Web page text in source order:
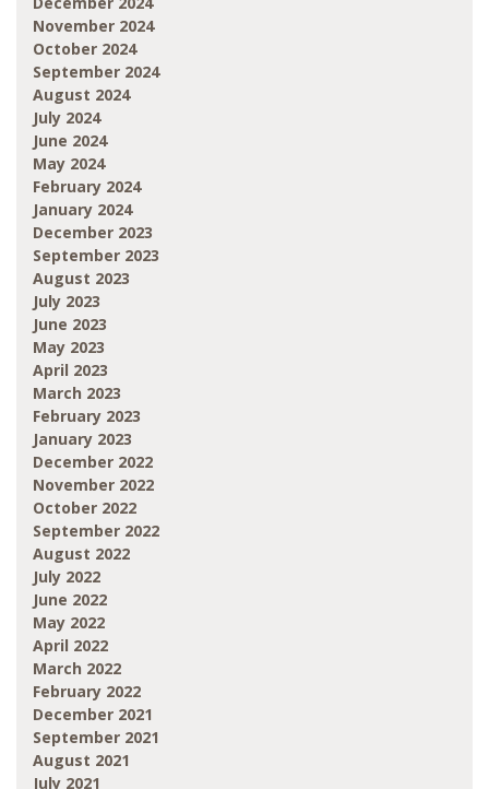
November 2024
October 2024
September 2024
August 2024
July 2024
June 2024
May 2024
February 2024
January 2024
December 2023
September 2023
August 2023
July 2023
June 2023
May 2023
April 2023
March 2023
February 2023
January 2023
December 2022
November 2022
October 2022
September 2022
August 2022
July 2022
June 2022
May 2022
April 2022
March 2022
February 2022
December 2021
September 2021
August 2021
July 2021